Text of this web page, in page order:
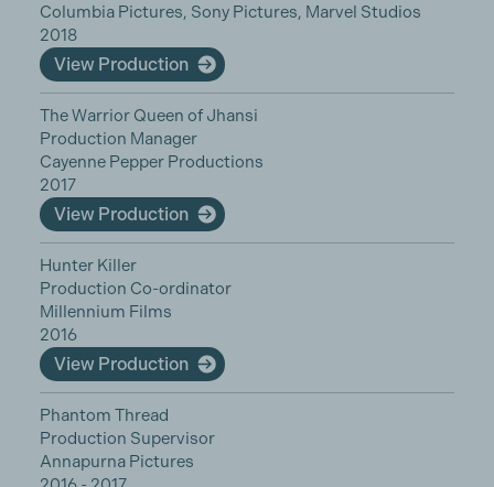
Columbia Pictures, Sony Pictures, Marvel Studios
2018
View Production
The Warrior Queen of Jhansi
Production Manager
Cayenne Pepper Productions
2017
View Production
Hunter Killer
Production Co-ordinator
Millennium Films
2016
View Production
Phantom Thread
Production Supervisor
Annapurna Pictures